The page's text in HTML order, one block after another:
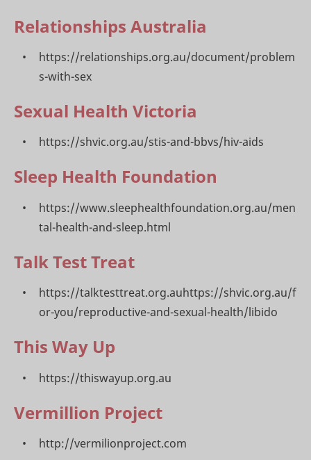
Relationships Australia
https://relationships.org.au/document/problem
s-with-sex
Sexual Health Victoria
https://shvic.org.au/stis-and-bbvs/hiv-aids
Sleep Health Foundation
https://www.sleephealthfoundation.org.au/men
tal-health-and-sleep.html
Talk Test Treat
https://talktesttreat.org.auhttps://shvic.org.au/f
or-you/reproductive-and-sexual-health/libido
This Way Up
https://thiswayup.org.au
Vermillion Project
http://vermilionproject.com